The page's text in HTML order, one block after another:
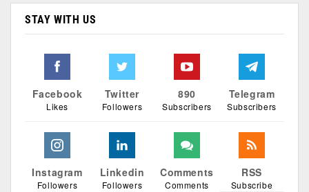
STAY WITH US
Facebook
Likes
Twitter
Followers
890
Subscribers
Telegram
Subscribers
Instagram
Followers
Linkedin
Followers
Comments
Comments
RSS
Subscribe